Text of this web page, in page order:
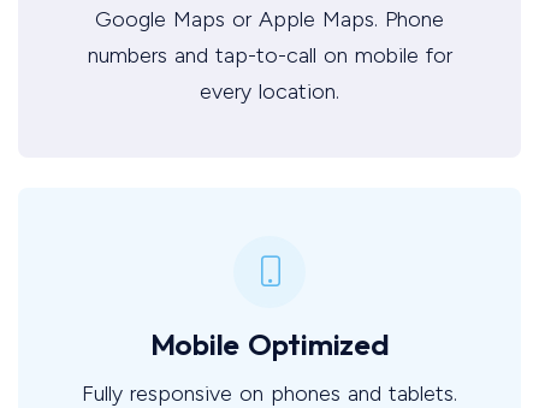
Google Maps or Apple Maps. Phone
numbers and tap-to-call on mobile for
every location.
Mobile Optimized
Fully responsive on phones and tablets.